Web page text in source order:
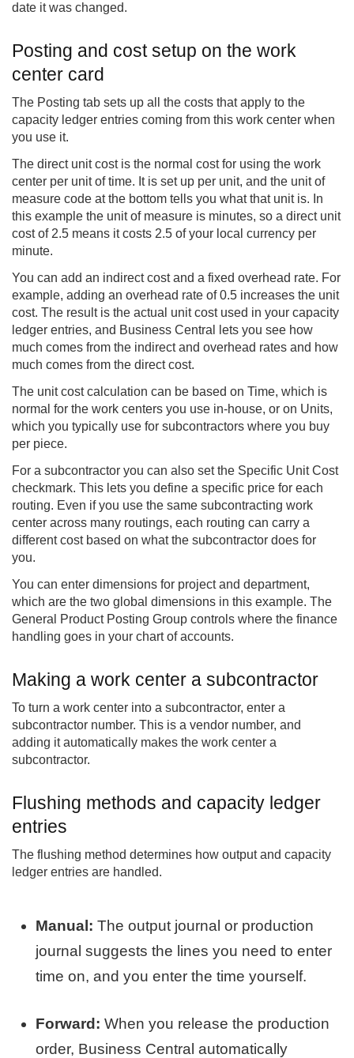
date it was changed.
Posting and cost setup on the work
center card
The Posting tab sets up all the costs that apply to the
capacity ledger entries coming from this work center when
you use it.
The direct unit cost is the normal cost for using the work
center per unit of time. It is set up per unit, and the unit of
measure code at the bottom tells you what that unit is. In
this example the unit of measure is minutes, so a direct unit
cost of 2.5 means it costs 2.5 of your local currency per
minute.
You can add an indirect cost and a fixed overhead rate. For
example, adding an overhead rate of 0.5 increases the unit
cost. The result is the actual unit cost used in your capacity
ledger entries, and Business Central lets you see how
much comes from the indirect and overhead rates and how
much comes from the direct cost.
The unit cost calculation can be based on Time, which is
normal for the work centers you use in-house, or on Units,
which you typically use for subcontractors where you buy
per piece.
For a subcontractor you can also set the Specific Unit Cost
checkmark. This lets you define a specific price for each
routing. Even if you use the same subcontracting work
center across many routings, each routing can carry a
different cost based on what the subcontractor does for
you.
You can enter dimensions for project and department,
which are the two global dimensions in this example. The
General Product Posting Group controls where the finance
handling goes in your chart of accounts.
Making a work center a subcontractor
To turn a work center into a subcontractor, enter a
subcontractor number. This is a vendor number, and
adding it automatically makes the work center a
subcontractor.
Flushing methods and capacity ledger
entries
The flushing method determines how output and capacity
ledger entries are handled.
Manual: The output journal or production
journal suggests the lines you need to enter
time on, and you enter the time yourself.
Forward: When you release the production
order, Business Central automatically